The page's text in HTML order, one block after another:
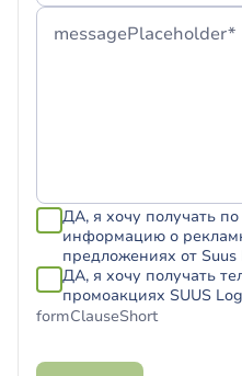
messagePlaceholder*
ДА, я хочу получать
информацию о
предложениях от
ДА, я хочу получать
промоакциях SUUS
formClauseShort